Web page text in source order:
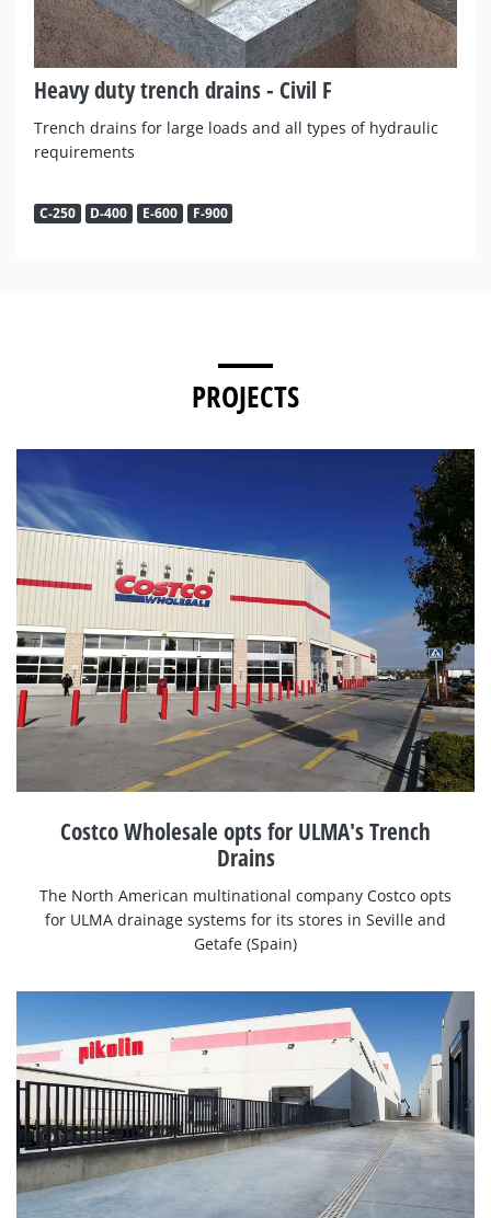
Heavy duty trench drains - Civil F
Trench drains for large loads and all types of hydraulic
requirements
C-250 D-400 E-600 F-900
PROJECTS
Costco Wholesale opts for ULMA's Trench
Drains
The North American multinational company Costco opts
for ULMA drainage systems for its stores in Seville and
Getafe (Spain)